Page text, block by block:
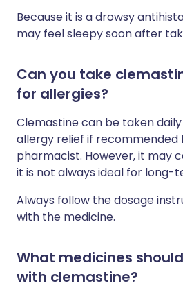
Because it is a drowsy
may feel sleepy soon after
Can you take
for allergies?
Clemastine can be taken
allergy relief if recommended
pharmacist. However, it may
it is not always ideal for long-
Always follow the dosage
with the medicine.
What medicines
with clemastine?